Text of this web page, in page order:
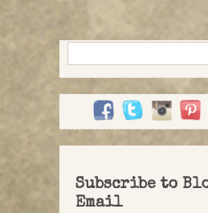
for:
Subscribe to
Email